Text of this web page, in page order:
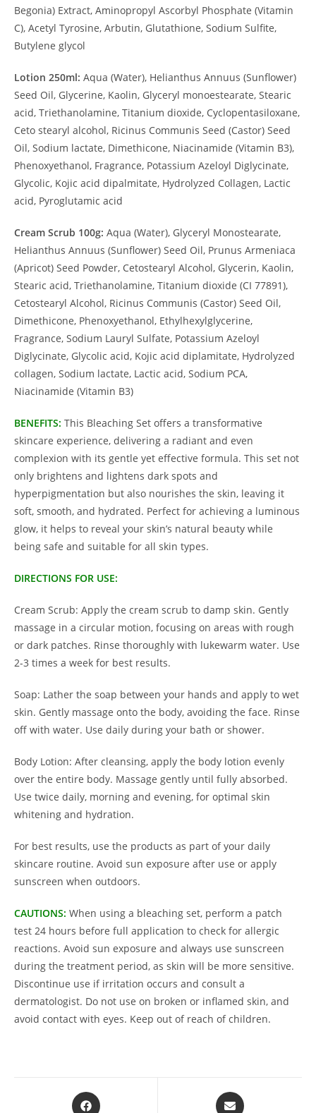
Begonia) Extract, Aminopropyl Ascorbyl Phosphate (Vitamin
C), Acetyl Tyrosine, Arbutin, Glutathione, Sodium Sulfite,
Butylene glycol
Lotion 250ml: Aqua (Water), Helianthus Annuus (Sunflower)
Seed Oil, Glycerine, Kaolin, Glyceryl monoestearate, Stearic
acid, Triethanolamine, Titanium dioxide, Cyclopentasiloxane,
Ceto stearyl alcohol, Ricinus Communis Seed (Castor) Seed
Oil, Sodium lactate, Dimethicone, Niacinamide (Vitamin B3),
Phenoxyethanol, Fragrance, Potassium Azeloyl Diglycinate,
Glycolic, Kojic acid dipalmitate, Hydrolyzed Collagen, Lactic
acid, Pyroglutamic acid
Cream Scrub 100g: Aqua (Water), Glyceryl Monostearate,
Helianthus Annuus (Sunflower) Seed Oil, Prunus Armeniaca
(Apricot) Seed Powder, Cetostearyl Alcohol, Glycerin, Kaolin,
Stearic acid, Triethanolamine, Titanium dioxide (CI 77891),
Cetostearyl Alcohol, Ricinus Communis (Castor) Seed Oil,
Dimethicone, Phenoxyethanol, Ethylhexylglycerine,
Fragrance, Sodium Lauryl Sulfate, Potassium Azeloyl
Diglycinate, Glycolic acid, Kojic acid diplamitate, Hydrolyzed
collagen, Sodium lactate, Lactic acid, Sodium PCA,
Niacinamide (Vitamin B3)
BENEFITS: This Bleaching Set offers a transformative
skincare experience, delivering a radiant and even
complexion with its gentle yet effective formula. This set not
only brightens and lightens dark spots and
hyperpigmentation but also nourishes the skin, leaving it
soft, smooth, and hydrated. Perfect for achieving a luminous
glow, it helps to reveal your skin’s natural beauty while
being safe and suitable for all skin types.
DIRECTIONS FOR USE:
Cream Scrub: Apply the cream scrub to damp skin. Gently
massage in a circular motion, focusing on areas with rough
or dark patches. Rinse thoroughly with lukewarm water. Use
2-3 times a week for best results.
Soap: Lather the soap between your hands and apply to wet
skin. Gently massage onto the body, avoiding the face. Rinse
off with water. Use daily during your bath or shower.
Body Lotion: After cleansing, apply the body lotion evenly
over the entire body. Massage gently until fully absorbed.
Use twice daily, morning and evening, for optimal skin
whitening and hydration.
For best results, use the products as part of your daily
skincare routine. Avoid sun exposure after use or apply
sunscreen when outdoors.
CAUTIONS: When using a bleaching set, perform a patch
test 24 hours before full application to check for allergic
reactions. Avoid sun exposure and always use sunscreen
during the treatment period, as skin will be more sensitive.
Discontinue use if irritation occurs and consult a
dermatologist. Do not use on broken or inflamed skin, and
avoid contact with eyes. Keep out of reach of children.
Opens
Opens